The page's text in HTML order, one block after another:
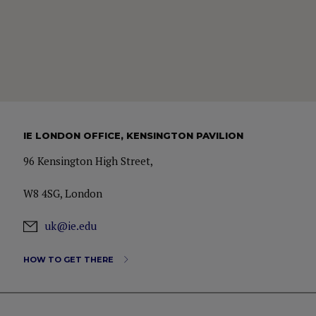
IE LONDON OFFICE, KENSINGTON PAVILION
96 Kensington High Street,
W8 4SG, London
uk@ie.edu
HOW TO GET THERE